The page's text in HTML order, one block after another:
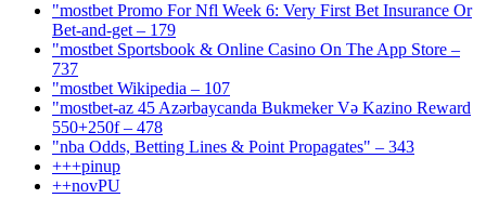
"mostbet Promo For Nfl Week 6: Very First Bet Insurance Or
Bet-and-get – 179
"‎mostbet Sportsbook & Online Casino On The App Store –
737
"mostbet Wikipedia – 107
"mostbet-az 45 Azərbaycanda Bukmeker Və Kazino Reward
550+250f – 478
"nba Odds, Betting Lines & Point Propagates" – 343
+++pinup
++novPU